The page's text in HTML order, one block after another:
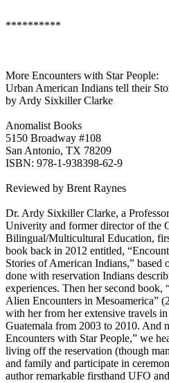
**********
More Encounters with Star People:
Urban American Indians tell their
by Ardy Sixkiller Clarke
Anomalist Books
5150 Broadway #108
San Antonio, TX 78209
ISBN: 978-1-938398-62-9
Reviewed by Brent Raynes
Dr. Ardy Sixkiller Clarke, a
Univerity and former director of the
Bilingual/Multicultural Education,
book back in 2012 entitled,
Stories of American Indians,” based
done with reservation Indians
experiences. Then her second
Alien Encounters in Mesoamerica”
with her from her extensive travels
Guatemala from 2003 to 2010. And
Encounters with Star People,” we
living off the reservation (though
and family and participate in
author remarkable firsthand UFO